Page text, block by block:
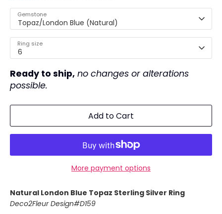
Gemstone
Topaz/London Blue (Natural)
Ring size
6
Ready to ship, no changes or alterations
possible.
Add to Cart
More payment options
Natural London Blue Topaz Sterling Silver Ring
Deco2Fleur Design#D159